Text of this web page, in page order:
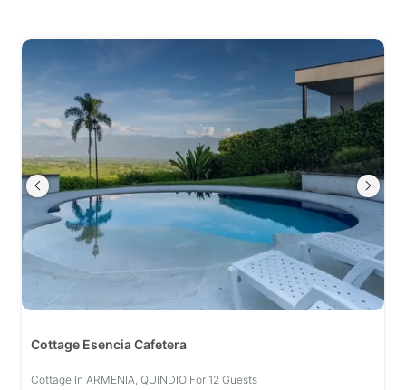
Cottage Esencia Cafetera
Cottage In ARMENIA, QUINDIO For 12 Guests